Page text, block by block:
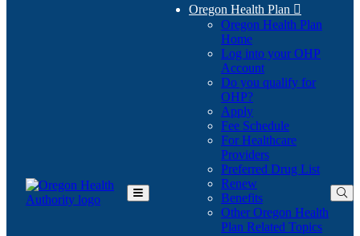
Toggle
Oregon Health Plan 
Oregon Health Plan
Home
Log into your OHP
Account(Opens
in
Do you qualify for
OHP?(Opens
in
new
window)
Apply
Fee Schedule
For Healthcare
Providers
Preferred Drug List
Renew
Benefits
Other Oregon Health
Plan Related Topics